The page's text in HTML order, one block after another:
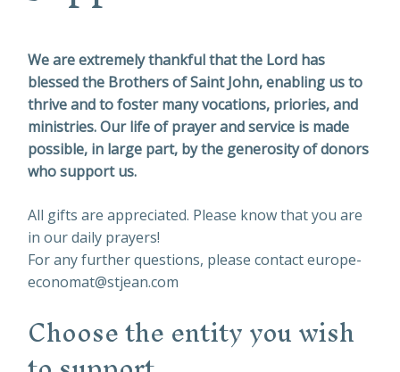
We are extremely thankful that the Lord has
blessed the Brothers of Saint John, enabling us to
thrive and to foster many vocations, priories, and
ministries. Our life of prayer and service is made
possible, in large part, by the generosity of donors
who support us.
All gifts are appreciated. Please know that you are
in our daily prayers!
For any further questions, please contact europe-
economat@stjean.com
Choose the entity you wish